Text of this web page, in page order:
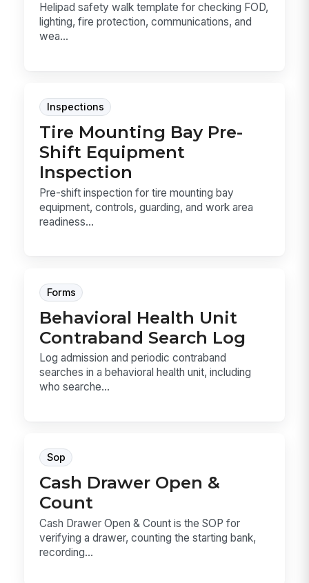
Helipad safety walk template for checking FOD,
lighting, fire protection, communications, and
wea...
Inspections
Tire Mounting Bay Pre-
Shift Equipment
Inspection
Pre-shift inspection for tire mounting bay
equipment, controls, guarding, and work area
readiness...
Forms
Behavioral Health Unit
Contraband Search Log
Log admission and periodic contraband
searches in a behavioral health unit, including
who searche...
Sop
Cash Drawer Open &
Count
Cash Drawer Open & Count is the SOP for
verifying a drawer, counting the starting bank,
recording...